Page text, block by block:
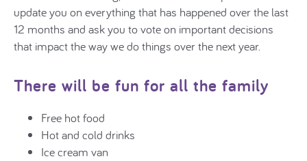
update you on everything that has happened over the last
12 months and ask you to vote on important decisions
that impact the way we do things over the next year.
There will be fun for all the family
Free hot food
Hot and cold drinks
Ice cream van